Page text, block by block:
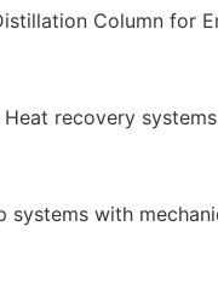
Column for
recovery
systems with